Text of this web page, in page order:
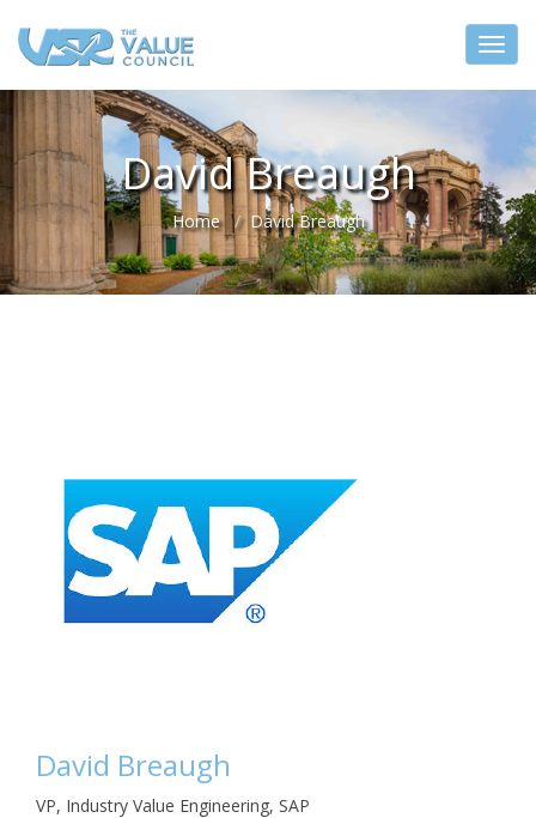
David Breaugh
Home David Breaugh
David Breaugh
VP, Industry Value Engineering, SAP